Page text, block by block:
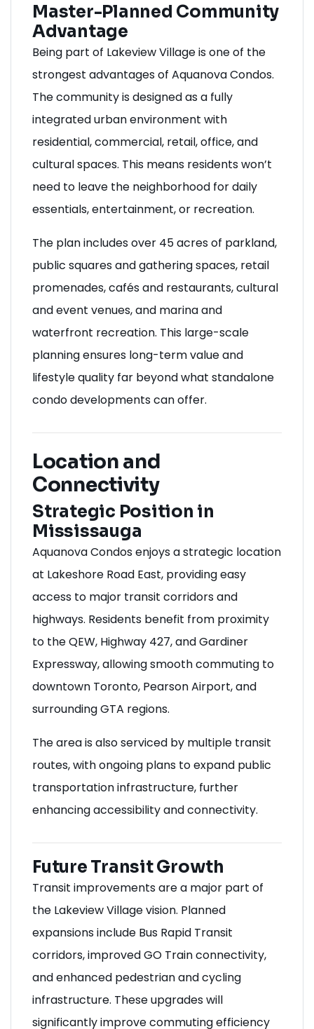
Master-Planned Community
Advantage
Being part of Lakeview Village is one of the
strongest advantages of Aquanova Condos.
The community is designed as a fully
integrated urban environment with
residential, commercial, retail, office, and
cultural spaces. This means residents won’t
need to leave the neighborhood for daily
essentials, entertainment, or recreation.
The plan includes over 45 acres of parkland,
public squares and gathering spaces, retail
promenades, cafés and restaurants, cultural
and event venues, and marina and
waterfront recreation. This large-scale
planning ensures long-term value and
lifestyle quality far beyond what standalone
condo developments can offer.
Location and
Connectivity
Strategic Position in
Mississauga
Aquanova Condos enjoys a strategic location
at Lakeshore Road East, providing easy
access to major transit corridors and
highways. Residents benefit from proximity
to the QEW, Highway 427, and Gardiner
Expressway, allowing smooth commuting to
downtown Toronto, Pearson Airport, and
surrounding GTA regions.
The area is also serviced by multiple transit
routes, with ongoing plans to expand public
transportation infrastructure, further
enhancing accessibility and connectivity.
Future Transit Growth
Transit improvements are a major part of
the Lakeview Village vision. Planned
expansions include Bus Rapid Transit
corridors, improved GO Train connectivity,
and enhanced pedestrian and cycling
infrastructure. These upgrades will
significantly improve commuting efficiency